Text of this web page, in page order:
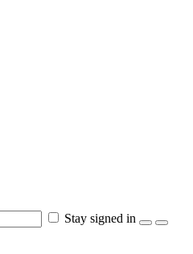
Stay signed in